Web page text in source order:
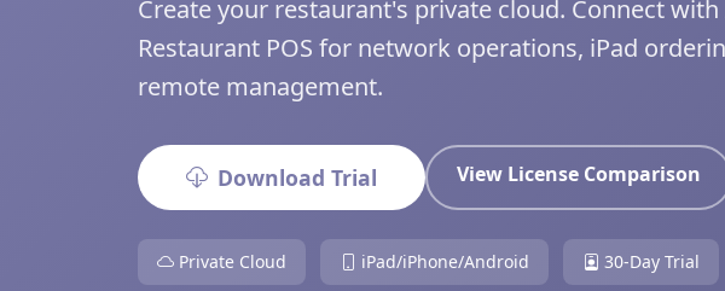
Create your restaurant's private cloud. Connect with
Restaurant POS for network operations, iPad
remote management.
Download Trial View License Comparison
Private Cloud iPad/iPhone/Android 30-Day Trial